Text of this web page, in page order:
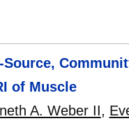
Source,
of Muscle
A. Weber II,